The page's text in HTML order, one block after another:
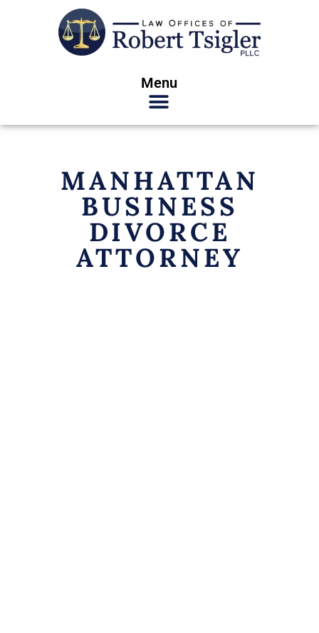
Menu
MANHATTAN
BUSINESS
DIVORCE
ATTORNEY